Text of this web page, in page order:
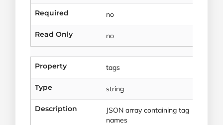
Required no
Read Only no
Property tags
Type string
Description
JSON array containing tag
names